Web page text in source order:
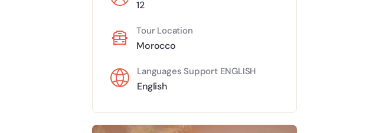
12
Tour Location
Morocco
Languages Support ENGLISH
English